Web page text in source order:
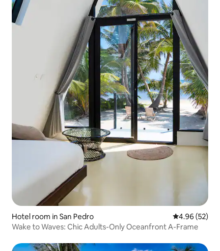
Hotel room in San Pedro 4.96 out of 5
4.96 (52)
Wake to Waves: Chic Adults-Only Oceanfront A-Frame